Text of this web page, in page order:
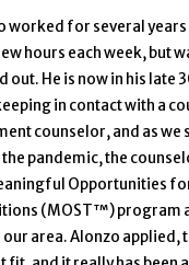
worked for several years
hours each week, but
out. He is now in his late
in contact with a
counselor, and as we
pandemic, the
Opportunities
(MOST™) program
our area. Alonzo applied,